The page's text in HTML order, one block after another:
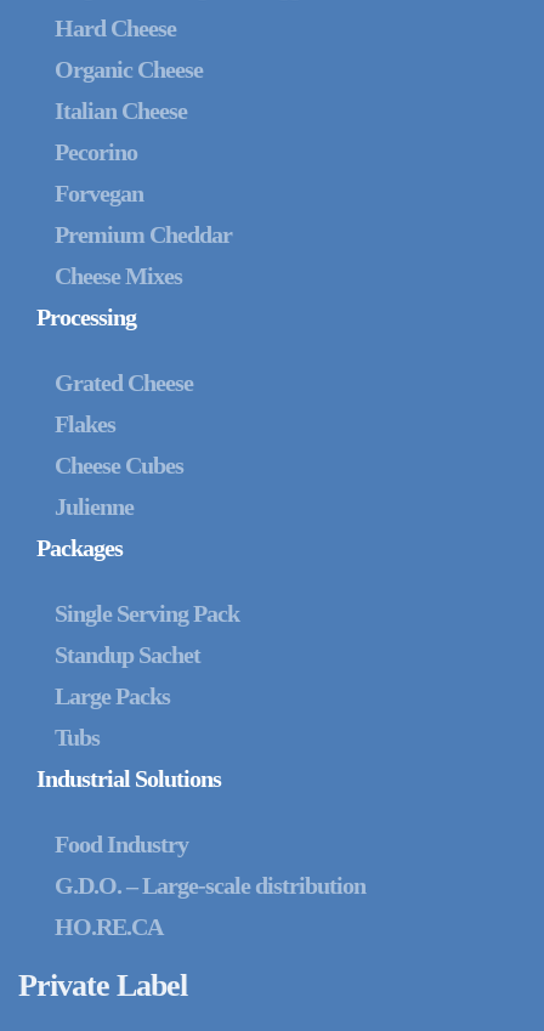
Hard Cheese
Organic Cheese
Italian Cheese
Pecorino
Forvegan
Premium Cheddar
Cheese Mixes
Processing
Grated Cheese
Flakes
Cheese Cubes
Julienne
Packages
Single Serving Pack
Standup Sachet
Large Packs
Tubs
Industrial Solutions
Food Industry
G.D.O. – Large-scale distribution
HO.RE.CA
Private Label